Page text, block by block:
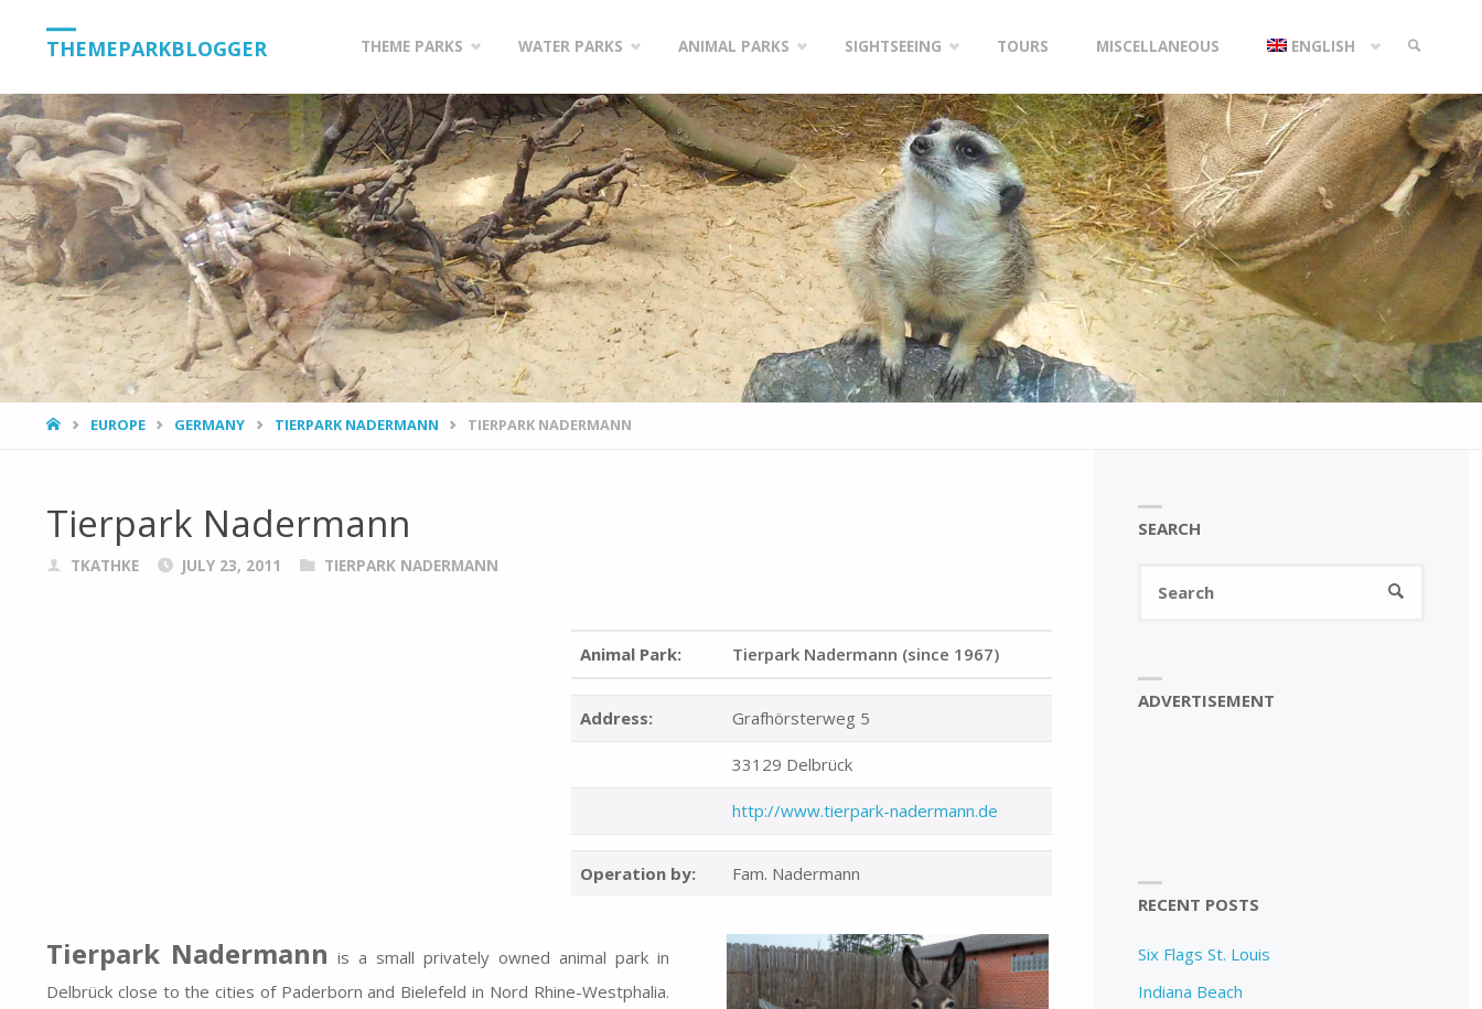
THEMEPARKBLOGGER
content
THEME PARKS WATER PARKS ANIMAL PARKS SIGHTSEEING TOURS MISCELLANEOUS ENGLISH
SEARCH
HOMEEUROPE GERMANY TIERPARK NADERMANN TIERPARK NADERMANN
Tierpark Nadermann
TKATHKE JULY 23, 2011 TIERPARK NADERMANN
Animal Park: Tierpark Nadermann (since 1967)
Address: Grafhörsterweg 5
33129 Delbrück
http://www.tierpark-nadermann.de
Operation by: Fam. Nadermann
Tierpark Nadermann is a small privately owned animal park in
Delbrück close to the cities of Paderborn and Bielefeld in Nord Rhine-Westphalia.
SEARCH
SEARCH
ADVERTISEMENT
RECENT POSTS
Six Flags St. Louis
Indiana Beach